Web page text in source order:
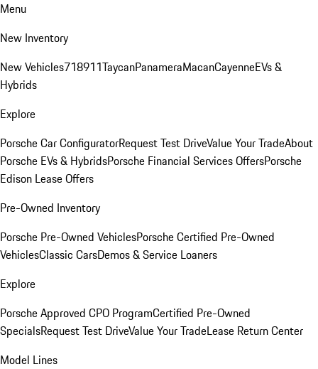
Menu
New Inventory
New Vehicles718911TaycanPanameraMacanCayenneEVs &
Hybrids
Explore
Porsche Car ConfiguratorRequest Test DriveValue Your TradeAbout
Porsche EVs & HybridsPorsche Financial Services OffersPorsche
Edison Lease Offers
Pre-Owned Inventory
Porsche Pre-Owned VehiclesPorsche Certified Pre-Owned
VehiclesClassic CarsDemos & Service Loaners
Explore
Porsche Approved CPO ProgramCertified Pre-Owned
SpecialsRequest Test DriveValue Your TradeLease Return Center
Model Lines